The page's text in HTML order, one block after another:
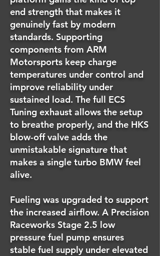
end strength that makes it
genuinely fast by modern
standards. Supporting
components from ARM
Motorsports keep charge
temperatures under control and
improve reliability under
sustained load. The full ECS
Tuning exhaust allows the setup
to breathe properly, and the HKS
blow-off valve adds the
unmistakable signature that
makes a single turbo BMW feel
alive.
Fueling was upgraded to support
the increased airflow. A Precision
Raceworks Stage 2.5 low
pressure fuel pump ensures
stable fuel supply under elevated